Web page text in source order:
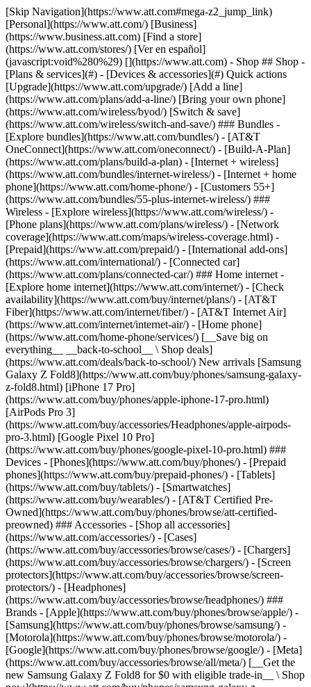
[Skip Navigation](https://www.att.com#mega-z2_jump_link) [Personal](https://www.att.com/) [Business](https://www.business.att.com) [Find a store](https://www.att.com/stores/) [Ver en español](javascript:void%280%29) [](https://www.att.com) - Shop ## Shop - [Plans & services](#) - [Devices & accessories](#) Quick actions [Upgrade](https://www.att.com/upgrade/) [Add a line](https://www.att.com/plans/add-a-line/) [Bring your own phone](https://www.att.com/wireless/byod/) [Switch & save](https://www.att.com/wireless/switch-and-save/) ### Bundles - [Explore bundles](https://www.att.com/bundles/) - [AT&T OneConnect](https://www.att.com/oneconnect/) - [Build-A-Plan](https://www.att.com/plans/build-a-plan) - [Internet + wireless](https://www.att.com/bundles/internet-wireless/) - [Internet + home phone](https://www.att.com/home-phone/) - [Customers 55+](https://www.att.com/bundles/55-plus-internet-wireless/) ### Wireless - [Explore wireless](https://www.att.com/wireless/) - [Phone plans](https://www.att.com/plans/wireless/) - [Network coverage](https://www.att.com/maps/wireless-coverage.html) - [Prepaid](https://www.att.com/prepaid/) - [International add-ons](https://www.att.com/international/) - [Connected car](https://www.att.com/plans/connected-car/) ### Home internet - [Explore home internet](https://www.att.com/internet/) - [Check availability](https://www.att.com/buy/internet/plans/) - [AT&T Fiber](https://www.att.com/internet/fiber/) - [AT&T Internet Air](https://www.att.com/internet/internet-air/) - [Home phone](https://www.att.com/home-phone/services/) [__Save big on everything__ __back-to-school__ \ Shop deals](https://www.att.com/deals/back-to-school/) New arrivals [Samsung Galaxy Z Fold8](https://www.att.com/buy/phones/samsung-galaxy-z-fold8.html) [iPhone 17 Pro](https://www.att.com/buy/phones/apple-iphone-17-pro.html) [AirPods Pro 3](https://www.att.com/buy/accessories/Headphones/apple-airpods-pro-3.html) [Google Pixel 10 Pro](https://www.att.com/buy/phones/google-pixel-10-pro.html) ### Devices - [Phones](https://www.att.com/buy/phones/) - [Prepaid phones](https://www.att.com/buy/prepaid-phones/) - [Tablets](https://www.att.com/buy/tablets/) - [Smartwatches](https://www.att.com/buy/wearables/) - [AT&T Certified Pre-Owned](https://www.att.com/buy/phones/browse/att-certified-preowned) ### Accessories - [Shop all accessories](https://www.att.com/accessories/) - [Cases](https://www.att.com/buy/accessories/browse/cases/) - [Chargers](https://www.att.com/buy/accessories/browse/chargers/) - [Screen protectors](https://www.att.com/buy/accessories/browse/screen-protectors/) - [Headphones](https://www.att.com/buy/accessories/browse/headphones/) ### Brands - [Apple](https://www.att.com/buy/phones/browse/apple/) - [Samsung](https://www.att.com/buy/phones/browse/samsung/) - [Motorola](https://www.att.com/buy/phones/browse/motorola/) - [Google](https://www.att.com/buy/phones/browse/google/) - [Meta](https://www.att.com/buy/accessories/browse/all/meta/) [__Get the new Samsung Galaxy Z Fold8 for $0 with eligible trade-in__ \ Shop now](https://www.att.com/buy/phones/samsung-galaxy-z-fold8.html) - Deals ## Deals - [New & featured](#) - [Customer discounts](#) Featured [Shop all deals](https://www.att.com/deals/) [Wireless deals](https://www.att.com/deals/cell-phone-deals/) [Internet deals](https://www.att.com/deals/internet/) [Trade-in offers](https://www.att.com/buy/phones/browse/tradeinoffer/) [No trade-in offers](https://www.att.com/buy/phones/browse/nontradeinoffer/) ### Trending deals - [Samsung Galaxy](https://www.att.com/buy/phones/browse/samsung_hasdeals_value_nontradeinoffer_tradeinoffer/) - [Apple iPhone](https://www.att.com/buy/phones/browse/apple_hasdeals_value_nontradeinoffer_tradeinoffer/) - [Under $50](https://www.att.com/buy/accessories/browse/all/price-range-25-50_price-range-5-25_5-and-under/) - [Back-to-school deals](https://www.att.com/deals/back-to-school/) ### Device & accessory deals - [Phones](https://www.att.com/buy/phones/browse/hasdeals_value_nontradeinoffer_tradeinoffer/) - [Prepaid phones](https://www.att.com/buy/prepaid-phones/browse/hasdeals/) - [Tablets](https://www.att.com/buy/tablets/browse/hasdeals_nontradeinoffer/) - [Smartwatches](https://www.att.com/buy/wearables/browse/hasdeals_nontradeinoffer/) - [Accessory deals](https://www.att.com/buy/accessories/browse/all/deals/) ### Subscriptions - [AT&T OneConnect](https://www.att.com/oneconnect/) [__Switch to AT&T and learn how to get up to $800/line to break your contract__ \ Shop now](https://www.att.com/buy/phones/) ### Discounts by occupation - [Business employees](https://www.att.com/verification/signaturehub/#employment) - [Military & veterans](https://www.att.com/offers/discount-program/military-discount/) - [Teachers](https://www.att.com/offers/discount-program/teacher/) - [Nurses & physicians](https://www.att.com/verification/signaturehub/#medical) - [Active responders](https://www.att.com/firstnetandfamily/) ### Discounts by affiliation - [Customers 55+](https://www.att.com/verification/signaturehub/#age) - [Retired responders](https://www.att.com/offers/discount-program/retired-responders/) - [Union workers](https://www.att.com/offers/discount-program/union-discount/) - [Students](https://www.att.com/verification/signaturehub/#student) ### Partner savings - [Credit card discount](https://www.att.com/deals/att-points-plus-citi/) - [&More Benefits](https://andmorebenefits.att.com/root-discovery) [__Teachers: Save up to $150/line and up to 20% on plans__ \ Learn more](https://www.att.com/offers/discount-program/teacher/) - AT&T Difference ## AT&T Difference - [Our competitive edge](#) - [Our sponsorships](#) ### Why choose us - [AT&T Guarantee](https://www.att.com/why-att/guarantee/) - [Why AT&T](https://www.att.com/why-att/) - [AT&T vs. T-Mobile & Verizon](https://www.att.com/wireless/switch-and-save/#compare-us) - [AT&T Fiber vs. Spectrum & Xfinity](https://www.att.com/internet/fiber/#compare-us) - [Try AT&T for free](https://www.att.com/wireless/free-trial/) - [Switch & save](https://www.att.com/wireless/switch-and-save/) ### Exceptional coverage - [5G coverage map](https://www.att.com/maps/wireless-coverage.html) - [Fiber coverage map](https://www.att.com/internet/fiber/coverage-map/) [__America’s best guarantee__ \ Learn more](https://www.att.com/why-att/guarantee/) ### Sports - [Soccer](https://www.att.com/sponsorship/soccer) - [Basketball](https://www.att.com/sponsorship/basketball) - [Golf](https://www.att.com/sponsorship/golf) ### Music, Arts & Culture - [Music](https://www.att.com/sponsorship/music) [__America’s best guarantee__ \ Learn more](https://www.att.com/why-att/guarantee/) - Support ## Support - [Bill & account](#) - [Wireless](#) - [Internet](#) Quick actions [View all support](https://www.att.com/support/) [Go to my account](https://www.att.com/acctmgmt/overview) [Payment center](https://www.att.com/acctmgmt/mypaymentcenter) [Billing center](https://www.att.com/acctmgmt/billing/mybillingcenter) ### Bill & payments - [Understand your bill](https://www.att.com/support/my-account/understand-your-bill/) - [Find out why your bill changed](https://www.att.com/support/article/my-account/KM1051879/) - [Set up and manage AutoPay](https://www.att.com/acctmgmt/mypaymentcenter?intent=MANAGEAUTOPAY) - [View device installments](https://www.att.com/acctmgmt/payment/installmentplandetails) - [Pay without signing in](https://www.att.com/acctmgmt/fastpmt/fastpay) ### Account - [Change or reset password](https://www.att.com/support/article/my-account/KM1008941/) - [Add or remove accounts](https://www.att.com/support/article/my-account/KM1008925/) - [Move internet service](https://www.att.com/help/moving/) - [View my orders and claims](https://www.att.com/orders/history) - [More account help](https://www.att.com/support/my-account/) [__America’s best guarantee__ \ Learn more](https://www.att.com/why-att/guarantee/) Quick actions [Manage my wireless service](https://www.att.com/acctmgmt/mywireless) [Track my order](https://www.att.com/orders/history) [Add AT&T International Day Pass](https://www.att.com/acctmgmt/signin?intent=DEEPLINK&soc=IRRLHDF&level=CAT&source=ILC242589969&wtExtndSource=Megamenu) ### My device - [Check my usage](https://www.att.com/acctmgmt/usage/mysummary) - [Manage add-ons](https://www.att.com/acctmgmt/wireless/manage-addon) - [Change my plan](https://www.att.com/acctmgmt/mywireless/manageplan/) - [Add a line](https://www.att.com/buy/postpaid/?wlsfi=AL) - [Check upgrade eligibility](https://www.att.com/buy/postpaid/?wlsfi=up) - [Activate a wireless device](https://www.att.com/support/how-to/wireless/get-started/) ### Device options - [Manage eSIM](https://www.att.com/acctmgmt/wireless/manage-esim) - [Suspend wireless service](https://www.att.com/acctmgmt/wireless/suspend) - [Transfer a number to AT&T](https://www.att.com/acctmgmt/wireless/transfer-number) - [Change phone number](https://www.att.com/acctmgmt/wireless/change-number) - [Unlock a device](https://www.att.com/acctmgmt/wireless/device-unlock) ### Wireless help - [Check for outages](https://www.att.com/outages/) - [Use device hotspot](https://www.att.com/support/article/wireless/KM1009376/) - [Device protection & warranty](https://www.att.com/support/device-protection-warranty/) - [More wireless help](https://www.att.com/support/wireless/) [__America’s best guarantee__ \ Learn more](https://www.att.com/why-att/guarantee/) Quick actions [M